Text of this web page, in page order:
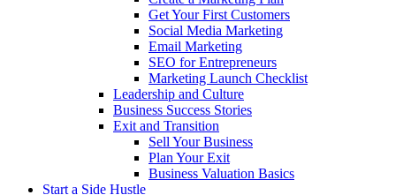
Get Your First Customers
Social Media Marketing
Email Marketing
SEO for Entrepreneurs
Marketing Launch Checklist
Leadership and Culture
Business Success Stories
Exit and Transition
Sell Your Business
Plan Your Exit
Business Valuation Basics
Start a Side Hustle